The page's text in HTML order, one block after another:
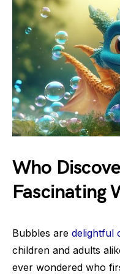
Who
Fascinating
Bubbles are delightful
children and adults
ever wondered who